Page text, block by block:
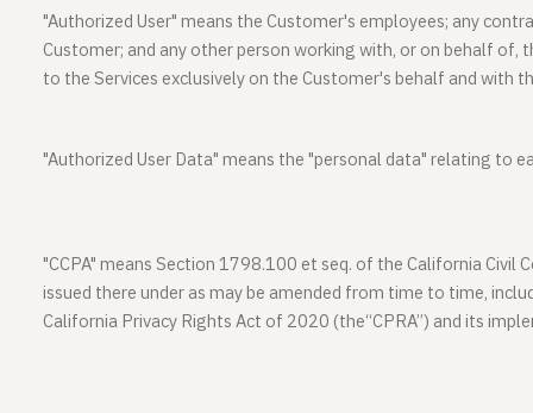
"Authorized User" means the Customer's employees; any
Customer; and any other person working with, or on behalf of,
to the Services exclusively on the Customer's behalf and with
"Authorized User Data" means the "personal data" relating to
"CCPA" means Section 1798.100 et seq. of the California Civil
issued there under as may be amended from time to time,
California Privacy Rights Act of 2020 (the“CPRA”) and its